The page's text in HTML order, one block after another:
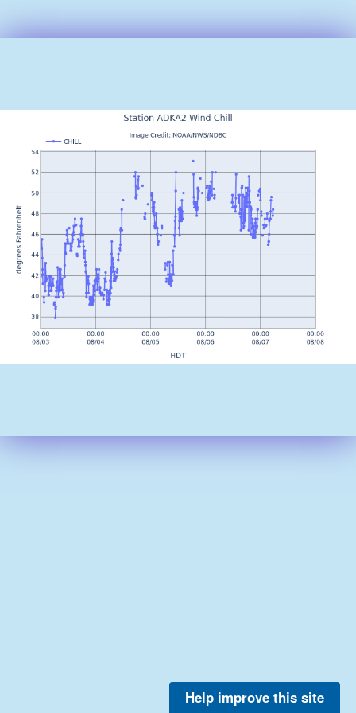
Help improve this site